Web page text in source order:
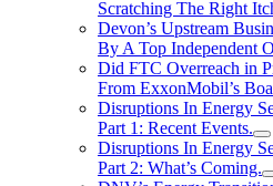
Scratching The Right
Devon’s Upstream
By A Top Independent
Did FTC Overreach in
From ExxonMobil’s
Disruptions In Energy
Part 1: Recent Events.
Disruptions In Energy
Part 2: What’s Coming.